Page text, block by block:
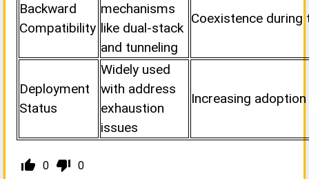
Backward
Compatibility
mechanisms
like dual-stack
and tunneling
Coexistence
Deployment
Status
Widely used
with address
exhaustion
issues
Increasing
thumb_up_alt 0 thumb_down_alt 0